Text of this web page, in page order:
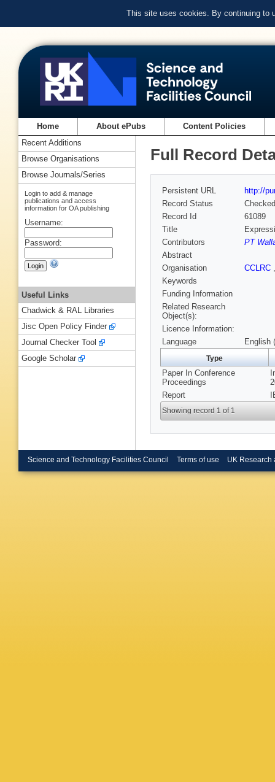
This site uses cookies. By continuing to
Home About ePubs Content Policies
Full Record
Persistent URL
http://
Record Status
Checked
Record Id
61089
Title
Contributors
PT
Abstract
Organisation
CCLRC
Keywords
Funding Information
Related Research
Object(s):
Licence Information:
Language
English
Type
Paper In Conference
Proceedings
Report
Showing record 1 of 1
Recent Additions
Browse Organisations
Browse Journals/Series
Login to add & manage
publications and access
information for OA publishing
Username:
Password:
Useful Links
Chadwick & RAL Libraries
Jisc Open Policy Finder
Journal Checker Tool
Google Scholar
Science and Technology Facilities Council Terms of use UK Research